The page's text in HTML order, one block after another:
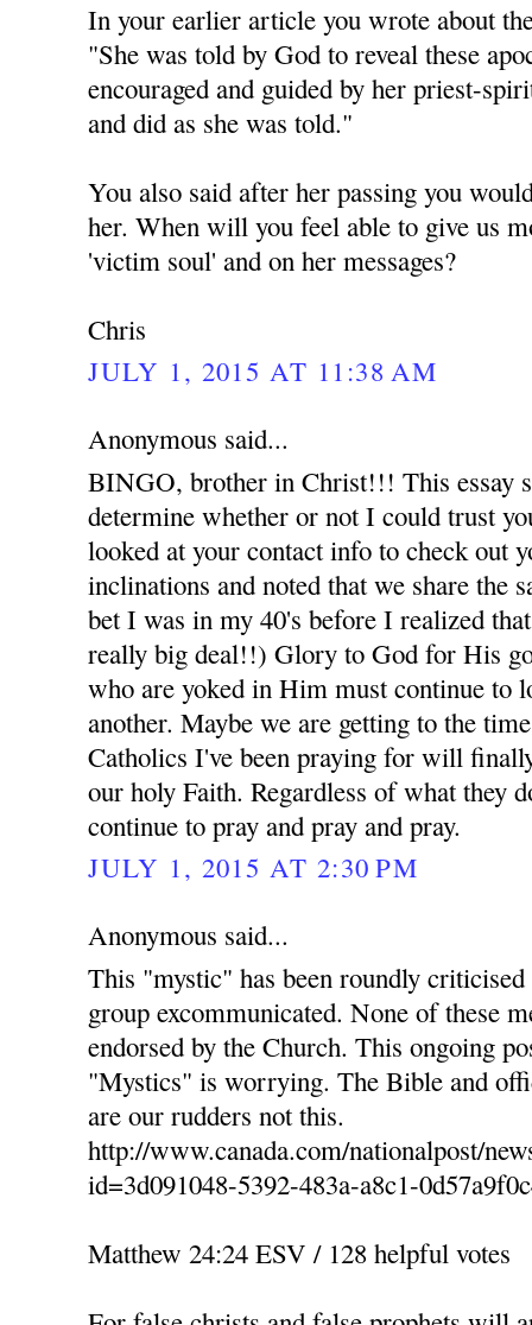
In your earlier article you wrote about
"She was told by God to reveal these
encouraged and guided by her priest-
and did as she was told."
You also said after her passing you
her. When will you feel able to give us
'victim soul' and on her messages?
Chris
JULY 1, 2015 AT 11:38 AM
Anonymous said...
BINGO, brother in Christ!!! This essay
determine whether or not I could trust
looked at your contact info to check out
inclinations and noted that we share the
bet I was in my 40's before I realized
really big deal!!) Glory to God for His
who are yoked in Him must continue to
another. Maybe we are getting to the
Catholics I've been praying for will
our holy Faith. Regardless of what they
continue to pray and pray and pray.
JULY 1, 2015 AT 2:30 PM
Anonymous said...
This "mystic" has been roundly
group excommunicated. None of these
endorsed by the Church. This ongoing
"Mystics" is worrying. The Bible and
are our rudders not this.
http://www.canada.com/nationalpost/
id=3d091048-5392-483a-a8c1-
Matthew 24:24 ESV / 128 helpful votes